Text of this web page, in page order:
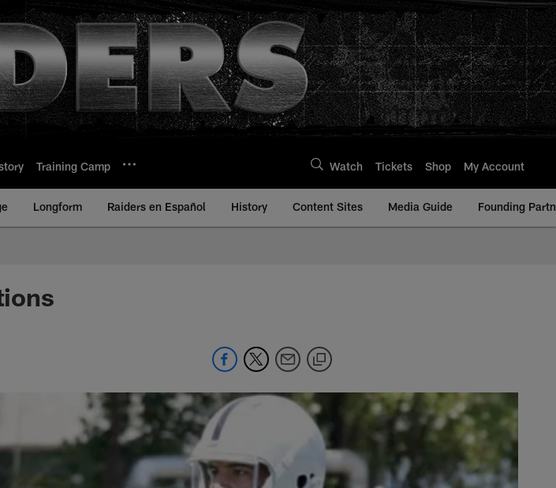
Training Camp Watch Tickets Shop My Account
Longform Raiders en Español History Content Sites Media Guide Founding